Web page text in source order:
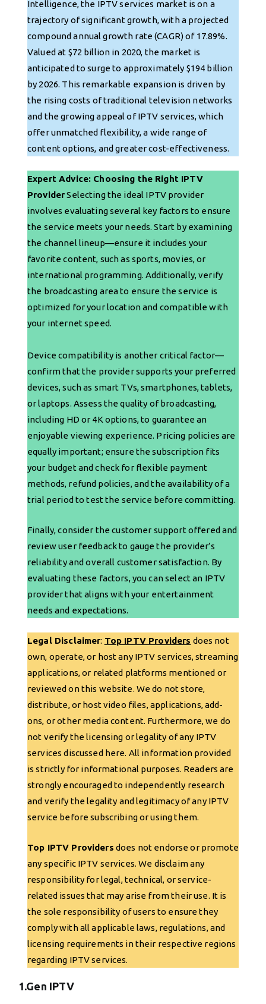
Intelligence, the IPTV services market is on a
trajectory of significant growth, with a projected
compound annual growth rate (CAGR) of 17.89%.
Valued at $72 billion in 2020, the market is
anticipated to surge to approximately $194 billion
by 2026. This remarkable expansion is driven by
the rising costs of traditional television networks
and the growing appeal of IPTV services, which
offer unmatched flexibility, a wide range of
content options, and greater cost-effectiveness.
Expert Advice: Choosing the Right IPTV
ProviderSelecting the ideal IPTV provider
involves evaluating several key factors to ensure
the service meets your needs. Start by examining
the channel lineup—ensure it includes your
favorite content, such as sports, movies, or
international programming. Additionally, verify
the broadcasting area to ensure the service is
optimized for your location and compatible with
your internet speed.
Device compatibility is another critical factor—
confirm that the provider supports your preferred
devices, such as smart TVs, smartphones, tablets,
or laptops. Assess the quality of broadcasting,
including HD or 4K options, to guarantee an
enjoyable viewing experience. Pricing policies are
equally important; ensure the subscription fits
your budget and check for flexible payment
methods, refund policies, and the availability of a
trial period to test the service before committing.
Finally, consider the customer support offered and
review user feedback to gauge the provider’s
reliability and overall customer satisfaction. By
evaluating these factors, you can select an IPTV
provider that aligns with your entertainment
needs and expectations.
Legal Disclaimer: Top IPTV Providers does not
own, operate, or host any IPTV services, streaming
applications, or related platforms mentioned or
reviewed on this website. We do not store,
distribute, or host video files, applications, add-
ons, or other media content. Furthermore, we do
not verify the licensing or legality of any IPTV
services discussed here. All information provided
is strictly for informational purposes. Readers are
strongly encouraged to independently research
and verify the legality and legitimacy of any IPTV
service before subscribing or using them.
Top IPTV Providers does not endorse or promote
any specific IPTV services. We disclaim any
responsibility for legal, technical, or service-
related issues that may arise from their use. It is
the sole responsibility of users to ensure they
comply with all applicable laws, regulations, and
licensing requirements in their respective regions
regarding IPTV services.
1.Gen IPTV